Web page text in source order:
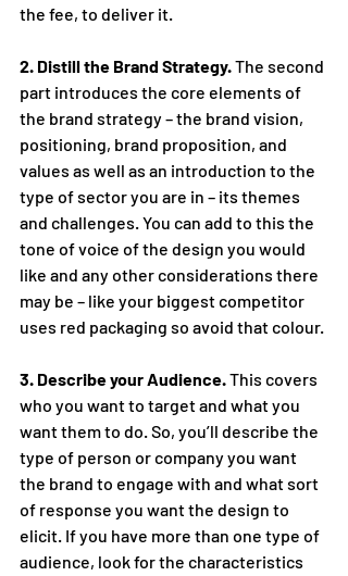
the fee, to deliver it.
2. Distill the Brand Strategy. The second
part introduces the core elements of
the brand strategy – the brand vision,
positioning, brand proposition, and
values as well as an introduction to the
type of sector you are in – its themes
and challenges. You can add to this the
tone of voice of the design you would
like and any other considerations there
may be – like your biggest competitor
uses red packaging so avoid that colour.
3. Describe your Audience. This covers
who you want to target and what you
want them to do. So, you’ll describe the
type of person or company you want
the brand to engage with and what sort
of response you want the design to
elicit. If you have more than one type of
audience, look for the characteristics